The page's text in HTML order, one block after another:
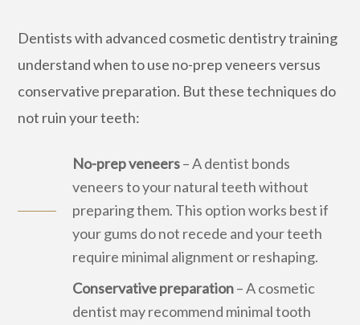
Dentists with advanced cosmetic dentistry training
understand when to use no-prep veneers versus
conservative preparation. But these techniques do
not ruin your teeth:
No-prep veneers– A dentist bonds
veneers to your natural teeth without
preparing them. This option works best if
your gums do not recede and your teeth
require minimal alignment or reshaping.
Conservative preparation– A cosmetic
dentist may recommend minimal tooth